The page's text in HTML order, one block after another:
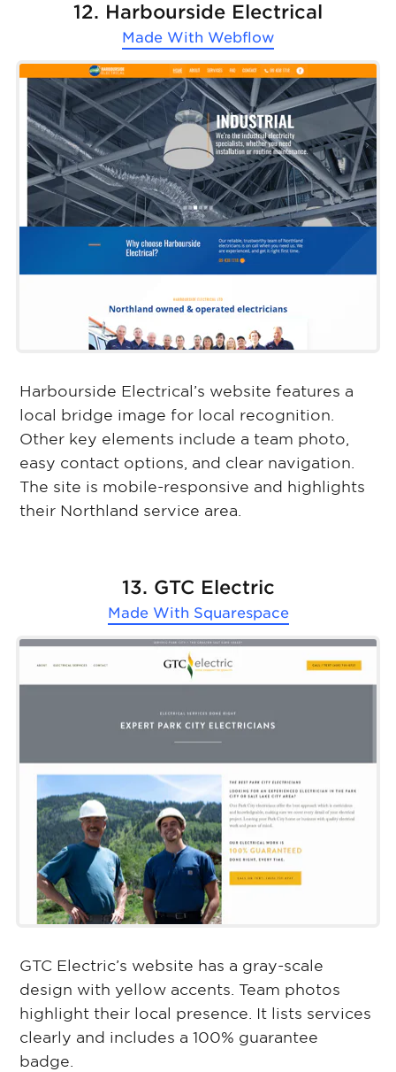
12. Harbourside Electrical
Made With Webflow
Harbourside Electrical’s website features a
local bridge image for local recognition.
Other key elements include a team photo,
easy contact options, and clear navigation.
The site is mobile-responsive and highlights
their Northland service area.
13. GTC Electric
Made With Squarespace
GTC Electric’s website has a gray-scale
design with yellow accents. Team photos
highlight their local presence. It lists services
clearly and includes a 100% guarantee
badge.